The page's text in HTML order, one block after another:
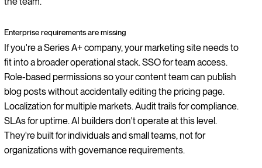
Enterprise requirements are missing
If you're a Series A+ company, your marketing site needs to
fit into a broader operational stack. SSO for team access.
Role-based permissions so your content team can publish
blog posts without accidentally editing the pricing page.
Localization for multiple markets. Audit trails for compliance.
SLAs for uptime. AI builders don't operate at this level.
They're built for individuals and small teams, not for
organizations with governance requirements.